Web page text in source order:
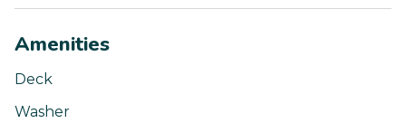
Amenities
Deck
Washer